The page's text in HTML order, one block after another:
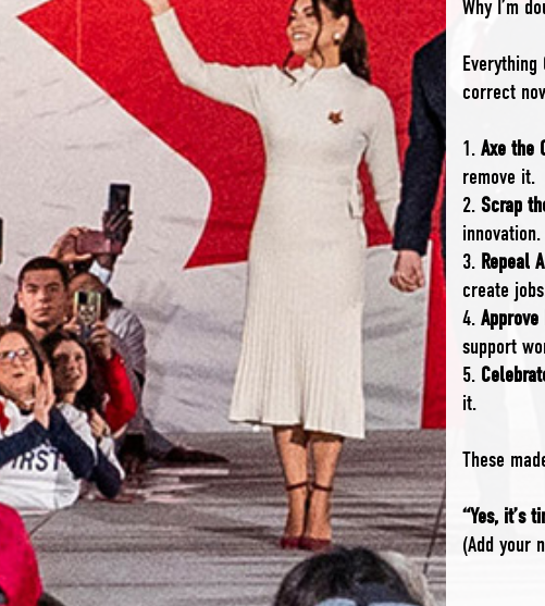
Why I’m
Everything
correct
1. Axe the
remove it.
2. Scrap
innovation.
3. Repeal
create
4.
support
5.
it.
These
“Yes, it’s
(Add your